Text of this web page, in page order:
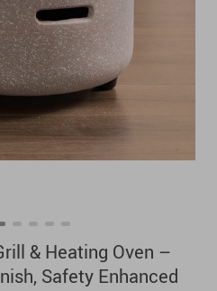
& Heating Oven –
Safety Enhanced